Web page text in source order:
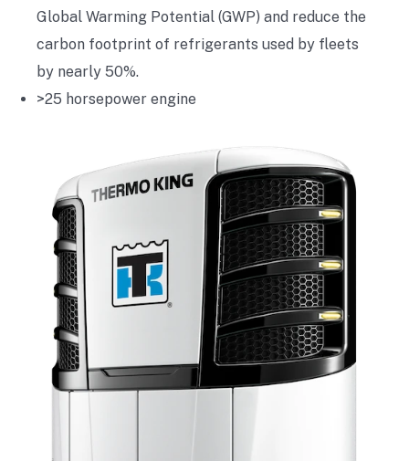
Global Warming Potential (GWP) and reduce the
carbon footprint of refrigerants used by fleets
by nearly 50%.
>25 horsepower engine